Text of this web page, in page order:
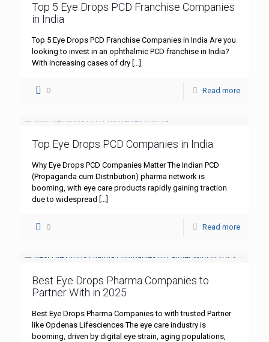
Top 5 Eye Drops PCD Franchise Companies
in India
Top 5 Eye Drops PCD Franchise Companies in India Are you
looking to invest in an ophthalmic PCD franchise in India?
With increasing cases of dry […]
0 Read more
Top Eye Drops PCD Companies in India
Why Eye Drops PCD Companies Matter The Indian PCD
(Propaganda cum Distribution) pharma network is
booming, with eye care products rapidly gaining traction
due to widespread […]
0 Read more
Best Eye Drops Pharma Companies to
Partner With in 2025
Best Eye Drops Pharma Companies to with trusted Partner
like Opdenas Lifesciences The eye care industry is
booming, driven by digital eye strain, aging populations,